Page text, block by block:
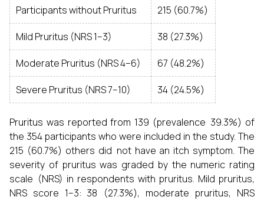
Participants without Pruritus 215 (60.7%)
Mild Pruritus (NRS 1–3) 38 (27.3%)
Moderate Pruritus (NRS 4–6) 67 (48.2%)
Severe Pruritus (NRS 7–10) 34 (24.5%)
Pruritus was reported from 139 (prevalence 39.3%) of
the 354 participants who were included in the study. The
215 (60.7%) others did not have an itch symptom. The
severity of pruritus was graded by the numeric rating
scale (NRS) in respondents with pruritus. Mild pruritus,
NRS score 1–3: 38 (27.3%), moderate pruritus, NRS